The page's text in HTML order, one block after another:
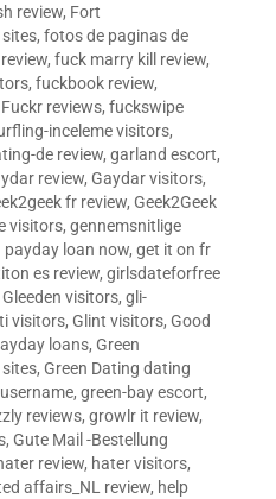
review, Fort
, fotos de paginas de
, fuck marry kill review,
, fuckbook review,
Fuckr reviews, fuckswipe
inceleme visitors,
de review, garland escort,
review, Gaydar visitors,
fr review, Geek2Geek
visitors, gennemsnitlige
payday loan now, get it on fr
es review, girlsdateforfree
Gleeden visitors, gli-
visitors, Glint visitors, Good
loans, Green
, Green Dating dating
, green-bay escort,
reviews, growlr it review,
, Gute Mail -Bestellung
review, hater visitors,
affairs_NL review, help